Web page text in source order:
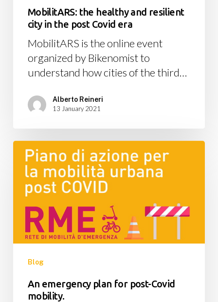
post
Covid
MobilitARS: the healthy and resilient
city in the post Covid era
MobilitARS is the online event
organized by Bikenomist to
understand how cities of the third…
Alberto Reineri
13 January 2021
An
emergency
plan
post-
Covid
mobility.
Blog
An emergency plan for post-Covid
mobility.